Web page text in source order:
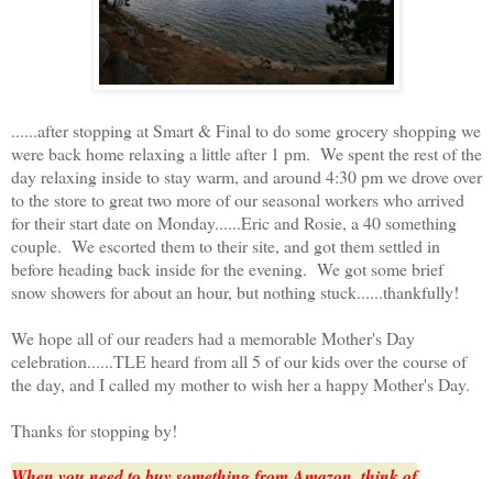
......after stopping at Smart & Final to do some grocery shopping we
were back home relaxing a little after 1 pm. We spent the rest of the
day relaxing inside to stay warm, and around 4:30 pm we drove over
to the store to great two more of our seasonal workers who arrived
for their start date on Monday......Eric and Rosie, a 40 something
couple. We escorted them to their site, and got them settled in
before heading back inside for the evening. We got some brief
snow showers for about an hour, but nothing stuck......thankfully!
We hope all of our readers had a memorable Mother's Day
celebration......TLE heard from all 5 of our kids over the course of
the day, and I called my mother to wish her a happy Mother's Day.
Thanks for stopping by!